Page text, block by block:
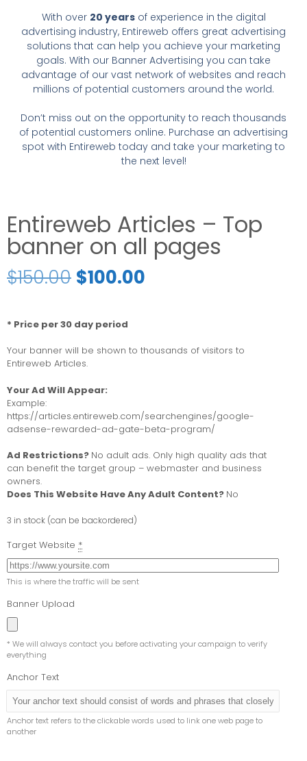
With over 20 yearsof experience in the digital
advertising industry, Entireweb offers great advertising
solutions that can help you achieve your marketing
goals. With our Banner Advertising you can take
advantage of our vast network of websites and reach
millions of potential customers around the world.
Don’t miss out on the opportunity to reach thousands
of potential customers online. Purchase an advertising
spot with Entireweb today and take your marketing to
the next level!
Entireweb Articles – Top
banner on all pages
$150.00 $100.00
* Price per 30 day period
Your banner will be shown to thousands of visitors to
Entireweb Articles.
Your Ad Will Appear:
Example:
https://articles.entireweb.com/searchengines/google-
adsense-rewarded-ad-gate-beta-program/
Ad Restrictions? No adult ads. Only high quality ads that
can benefit the target group – webmaster and business
owners.
Does This Website Have Any Adult Content? No
3 in stock (can be backordered)
Target Website *
This is where the traffic will be sent
Banner Upload
* We will always contact you before activating your campaign to verify
everything
Anchor Text
Anchor text refers to the clickable words used to link one web page to
another